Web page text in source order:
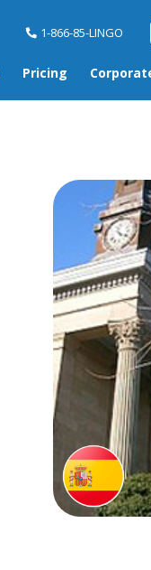
1-866-85-LINGO
Pricing